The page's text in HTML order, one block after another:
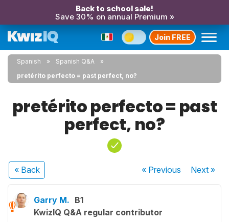
Back to school sale!
Save 30% on annual Premium »
Join FREE
Spanish
Spanish Q&A
pretérito perfecto = past perfect, no?
pretérito perfecto = past
perfect, no?
« Back « Previous Next»
Garry M. B1
KwizIQ Q&A regular contributor